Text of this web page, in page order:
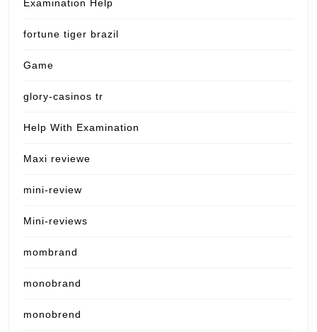
Examination Help
fortune tiger brazil
Game
glory-casinos tr
Help With Examination
Maxi reviewe
mini-review
Mini-reviews
mombrand
monobrand
monobrend